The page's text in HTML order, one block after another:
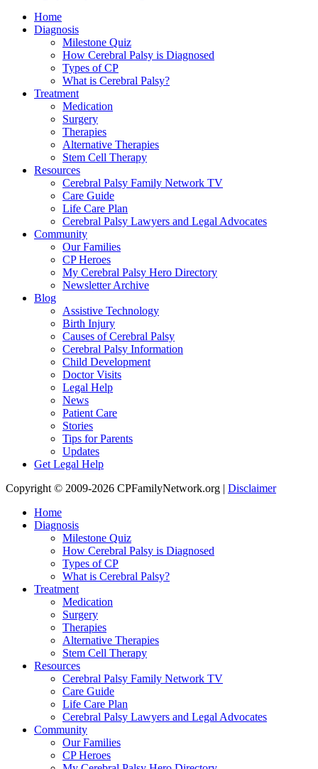
Home
Diagnosis
Milestone Quiz
How Cerebral Palsy is Diagnosed
Types of CP
What is Cerebral Palsy?
Treatment
Medication
Surgery
Therapies
Alternative Therapies
Stem Cell Therapy
Resources
Cerebral Palsy Family Network TV
Care Guide
Life Care Plan
Cerebral Palsy Lawyers and Legal Advocates
Community
Our Families
CP Heroes
My Cerebral Palsy Hero Directory
Newsletter Archive
Blog
Assistive Technology
Birth Injury
Causes of Cerebral Palsy
Cerebral Palsy Information
Child Development
Doctor Visits
Legal Help
News
Patient Care
Stories
Tips for Parents
Updates
Get Legal Help
Copyright © 2009-2026 CPFamilyNetwork.org | Disclaimer
Home
Diagnosis
Milestone Quiz
How Cerebral Palsy is Diagnosed
Types of CP
What is Cerebral Palsy?
Treatment
Medication
Surgery
Therapies
Alternative Therapies
Stem Cell Therapy
Resources
Cerebral Palsy Family Network TV
Care Guide
Life Care Plan
Cerebral Palsy Lawyers and Legal Advocates
Community
Our Families
CP Heroes